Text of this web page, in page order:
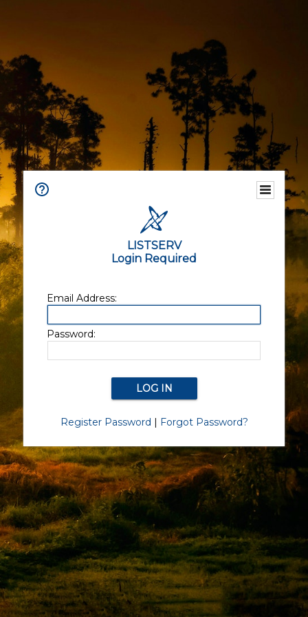
LISTSERV
Login Required
Email Address:
Password:
Register Password | Forgot Password?